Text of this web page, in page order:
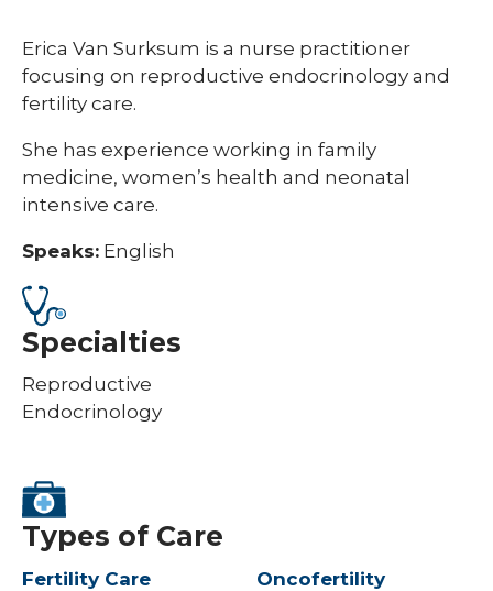
Erica Van Surksum is a nurse practitioner
focusing on reproductive endocrinology and
fertility care.
She has experience working in family
medicine, women’s health and neonatal
intensive care.
Speaks: English
Specialties
Reproductive
Endocrinology
Types of Care
Fertility Care
Oncofertility